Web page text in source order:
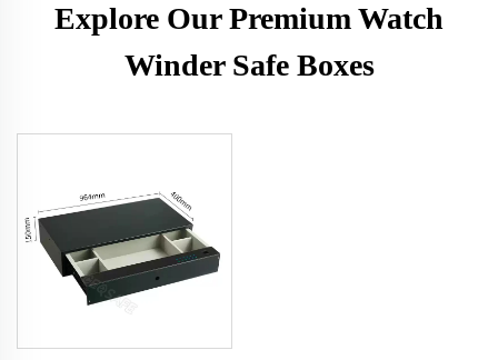
Explore Our Premium Watch
Winder Safe Boxes